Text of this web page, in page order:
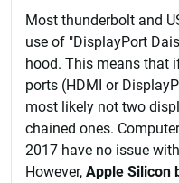
Most thunderbolt and
use of "DisplayPort
hood. This means that
ports (HDMI or
most likely not two
chained ones.
2017 have no issue
However, Apple Silicon